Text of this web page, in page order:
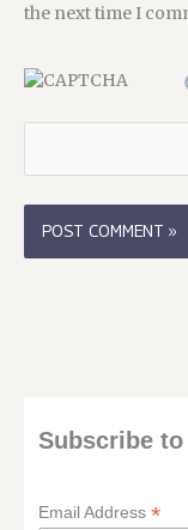
the next time I
Subscribe
Email Address*